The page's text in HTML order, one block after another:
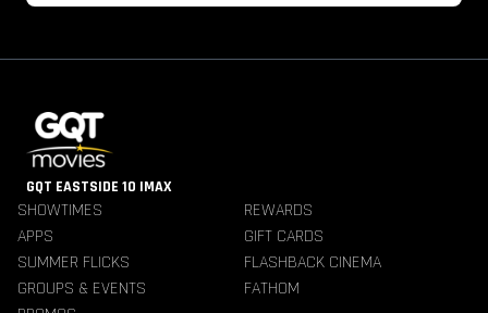
GQT EASTSIDE 10 IMAX
SHOWTIMES
REWARDS
APPS
GIFT CARDS
SUMMER FLICKS
FLASHBACK CINEMA
GROUPS & EVENTS
FATHOM